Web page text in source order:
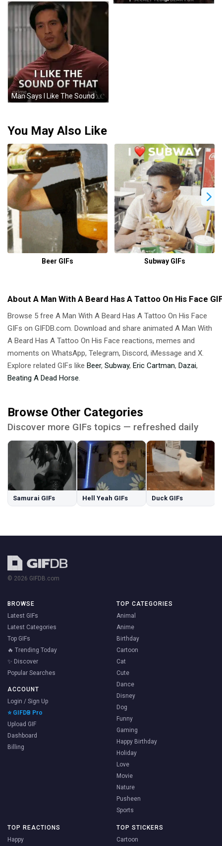
Man Says I Like The Sound Of That Amazon Prime GIF
You May Also Like
Beer GIFs Subway GIFs
About A Man With A Beard Has A Tattoo On His Face
Browse 5 free A Man With A Beard Has A Tattoo On His Face
GIFs on GIFDB.com. Download and share animated A Man With
A Beard Has A Tattoo On His Face reactions, memes and
moments on WhatsApp, Telegram, Discord, iMessage and X.
Explore related GIFs like Beer, Subway, Eric Cartman, Dazai,
Beating A Dead Horse.
Browse Other Categories
Discover more GIFs topics — refreshed daily
Samurai GIFs Hell Yeah GIFs Duck GIFs
© 2026 GIFDB.com
BROWSE
Latest GIFs
Latest Categories
Top GIFs
🔥 Trending Today
✨ Discover
Popular Searches
ACCOUNT
Login / Sign Up
⭐ GIFDB Pro
Upload GIF
Dashboard
Billing
TOP CATEGORIES
Animal
Anime
Birthday
Cartoon
Cat
Cute
Dance
Disney
Dog
Funny
Gaming
Happy Birthday
Holiday
Love
Movie
Nature
Pusheen
Sports
TOP REACTIONS
Happy
TOP STICKERS
Cartoon